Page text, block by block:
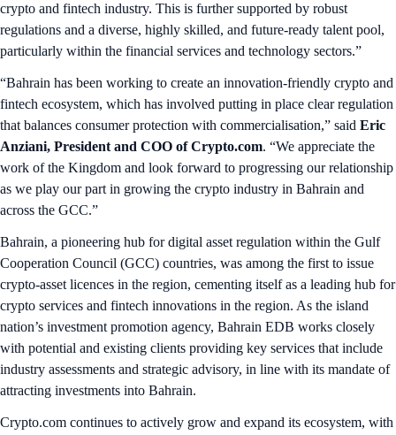
crypto and fintech industry. This is further supported by robust
regulations and a diverse, highly skilled, and future-ready talent pool,
particularly within the financial services and technology sectors.”
“Bahrain has been working to create an innovation-friendly crypto and
fintech ecosystem, which has involved putting in place clear regulation
that balances consumer protection with commercialisation,” said Eric
Anziani, President and COO of Crypto.com. “We appreciate the
work of the Kingdom and look forward to progressing our relationship
as we play our part in growing the crypto industry in Bahrain and
across the GCC.”
Bahrain, a pioneering hub for digital asset regulation within the Gulf
Cooperation Council (GCC) countries, was among the first to issue
crypto-asset licences in the region, cementing itself as a leading hub for
crypto services and fintech innovations in the region. As the island
nation’s investment promotion agency, Bahrain EDB works closely
with potential and existing clients providing key services that include
industry assessments and strategic advisory, in line with its mandate of
attracting investments into Bahrain.
Crypto.com continues to actively grow and expand its ecosystem, with